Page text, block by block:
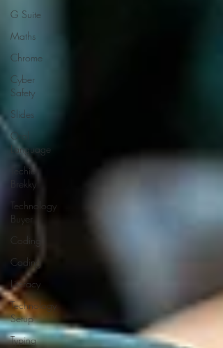
G Suite
Maths
Chrome
Cyber
Safety
Slides
Oral
Language
Techie
Brekky
Technology
Buyer
Coding
Coding
Literacy
Technology
Setup
Typing